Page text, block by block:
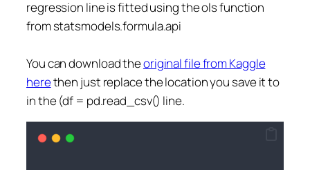
regression line is fitted using the ols function
from statsmodels.formula.api
You can download theoriginal file from Kaggle
herethen just replace the location you save it to
in the (df = pd.read_csv() line.